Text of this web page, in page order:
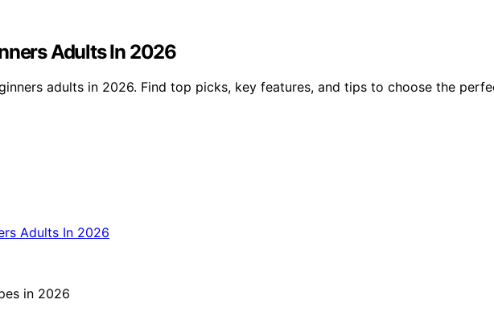
Adults In 2026
adults in 2026. Find top picks, key features, and tips to choose the